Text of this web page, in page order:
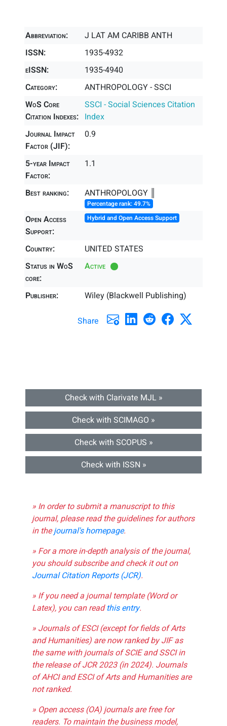
Abbreviation:
J LAT AM CARIBB ANTH
ISSN:
1935-4932
eISSN:
1935-4940
Category:
ANTHROPOLOGY - SSCI
WoS Core
Citation Indexes:
SSCI - Social Sciences Citation
Index
Journal Impact
Factor (JIF):
0.9
5-year Impact
Factor:
1.1
Best ranking: ANTHROPOLOGY ║
Percentage rank: 49.7%
Open Access
Support:
Hybrid and Open Access Support
Country:
UNITED STATES
Status in WoS
core:
Active
Publisher: Wiley (Blackwell Publishing)
Share
Check with Clarivate MJL »
Check with SCIMAGO »
Check with SCOPUS »
Check with ISSN »
» In order to submit a manuscript to this
journal, please read the guidelines for authors
in thejournal's homepage.
» For a more in-depth analysis of the journal,
you should subscribe and check it out on
Journal Citation Reports (JCR).
» If you need a journal template (Word or
Latex), you can readthis entry.
» Journals of ESCI (except for fields of Arts
and Humanities) are now ranked by JIF as
the same with journals of SCIE and SSCI in
the release of JCR 2023 (in 2024). Journals
of AHCI and ESCI of Arts and Humanities are
not ranked.
» Open access (OA) journals are free for
readers. To maintain the business model,